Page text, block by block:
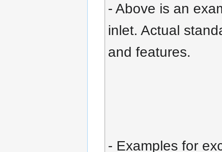
- Above is an
inlet. Actual
and features.
- Examples for